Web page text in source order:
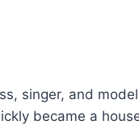
singer, and
became a